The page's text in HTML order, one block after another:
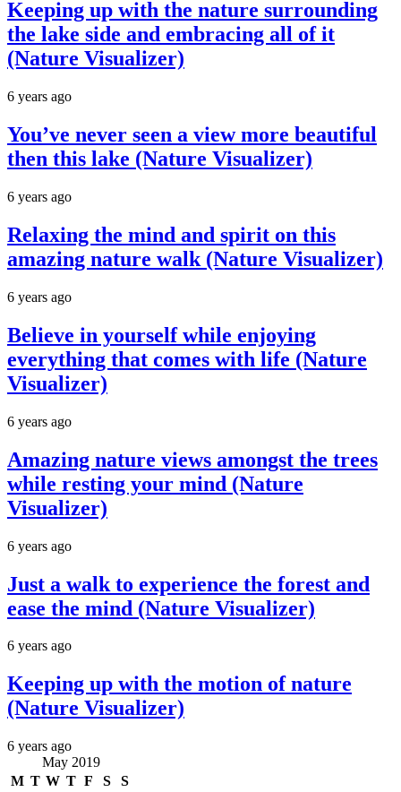
Keeping up with the nature surrounding
the lake side and embracing all of it
(Nature Visualizer)
6 years ago
You’ve never seen a view more beautiful
then this lake (Nature Visualizer)
6 years ago
Relaxing the mind and spirit on this
amazing nature walk (Nature Visualizer)
6 years ago
Believe in yourself while enjoying
everything that comes with life (Nature
Visualizer)
6 years ago
Amazing nature views amongst the trees
while resting your mind (Nature
Visualizer)
6 years ago
Just a walk to experience the forest and
ease the mind (Nature Visualizer)
6 years ago
Keeping up with the motion of nature
(Nature Visualizer)
6 years ago
May 2019
M T W T F S
S